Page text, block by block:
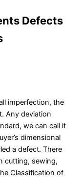
Defects
imperfection, the
Any deviation
we can call it
dimensional
a defect. There
cutting, sewing,
Classification of